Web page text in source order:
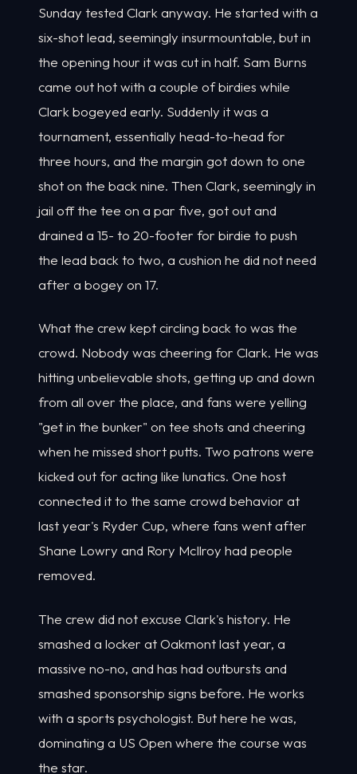
Sunday tested Clark anyway. He started with a
six-shot lead, seemingly insurmountable, but in
the opening hour it was cut in half. Sam Burns
came out hot with a couple of birdies while
Clark bogeyed early. Suddenly it was a
tournament, essentially head-to-head for
three hours, and the margin got down to one
shot on the back nine. Then Clark, seemingly in
jail off the tee on a par five, got out and
drained a 15- to 20-footer for birdie to push
the lead back to two, a cushion he did not need
after a bogey on 17.
What the crew kept circling back to was the
crowd. Nobody was cheering for Clark. He was
hitting unbelievable shots, getting up and down
from all over the place, and fans were yelling
"get in the bunker" on tee shots and cheering
when he missed short putts. Two patrons were
kicked out for acting like lunatics. One host
connected it to the same crowd behavior at
last year's Ryder Cup, where fans went after
Shane Lowry and Rory McIlroy had people
removed.
The crew did not excuse Clark's history. He
smashed a locker at Oakmont last year, a
massive no-no, and has had outbursts and
smashed sponsorship signs before. He works
with a sports psychologist. But here he was,
dominating a US Open where the course was
the star.